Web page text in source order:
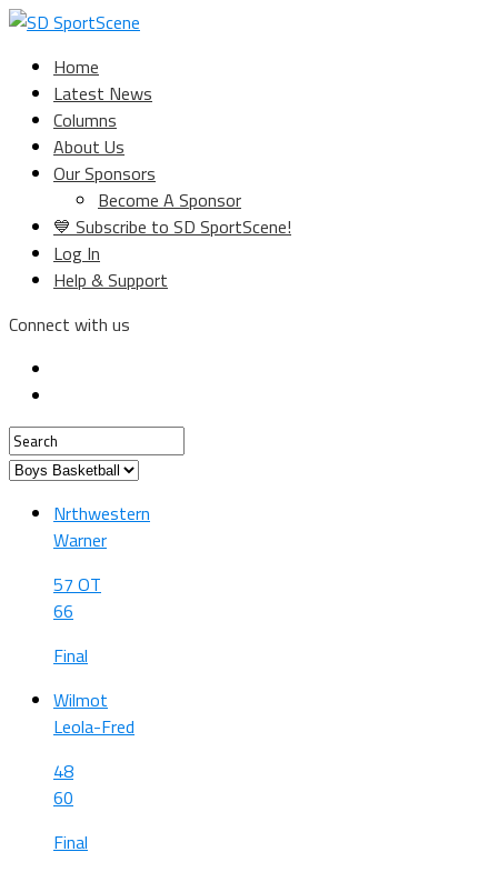
Home
Latest News
Columns
About Us
Our Sponsors
Become A Sponsor
💙 Subscribe to SD SportScene!
Log In
Help & Support
Connect with us
Nrthwestern
Warner
57 OT
66
Final
Wilmot
Leola-Fred
48
60
Final